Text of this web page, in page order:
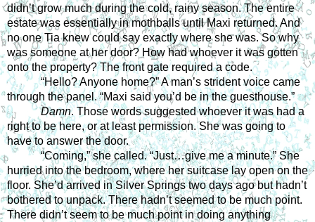
didn’t grow much during the cold, rainy season. The entire
estate was essentially in mothballs until Maxi returned. And
no one Tia knew could say exactly where she was. So why
was someone at her door? How had whoever it was gotten
onto the property? The front gate required a code.
“Hello? Anyone home?” A man’s strident voice came
through the panel. “Maxi said you’d be in the guesthouse.”
Damn. Those words suggested whoever it was had a
right to be here, or at least permission. She was going to
have to answer the door.
“Coming,” she called. “Just…give me a minute.” She
hurried into the bedroom, where her suitcase lay open on the
floor. She’d arrived in Silver Springs two days ago but hadn’t
bothered to unpack. There hadn’t seemed to be much point.
There didn’t seem to be much point in doing anything